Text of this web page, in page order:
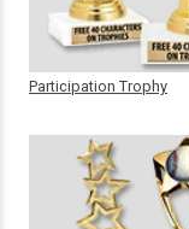
Participation Trophy